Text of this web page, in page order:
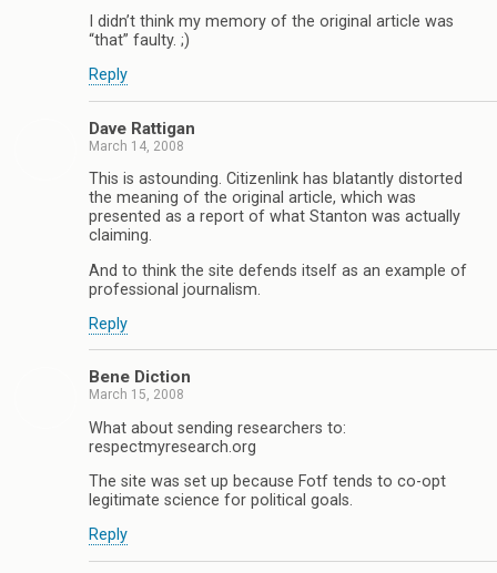
I didn’t think my memory of the original article was
“that” faulty. ;)
Reply
Dave Rattigan
March 14, 2008
This is astounding. Citizenlink has blatantly distorted
the meaning of the original article, which was
presented as a report of what Stanton was actually
claiming.
And to think the site defends itself as an example of
professional journalism.
Reply
Bene Diction
March 15, 2008
What about sending researchers to:
respectmyresearch.org
The site was set up because Fotf tends to co-opt
legitimate science for political goals.
Reply